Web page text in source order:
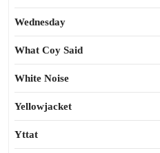
Wednesday
What Coy Said
White Noise
Yellowjacket
Yttat